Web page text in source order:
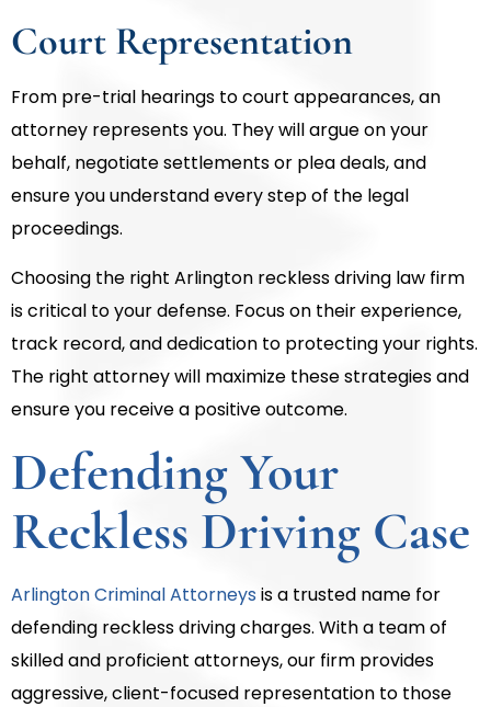
Court Representation
From pre-trial hearings to court appearances, an
attorney represents you. They will argue on your
behalf, negotiate settlements or plea deals, and
ensure you understand every step of the legal
proceedings.
Choosing the right Arlington reckless driving law firm
is critical to your defense. Focus on their experience,
track record, and dedication to protecting your rights.
The right attorney will maximize these strategies and
ensure you receive a positive outcome.
Defending Your
Reckless Driving Case
Arlington Criminal Attorneysis a trusted name for
defending reckless driving charges. With a team of
skilled and proficient attorneys, our firm provides
aggressive, client-focused representation to those